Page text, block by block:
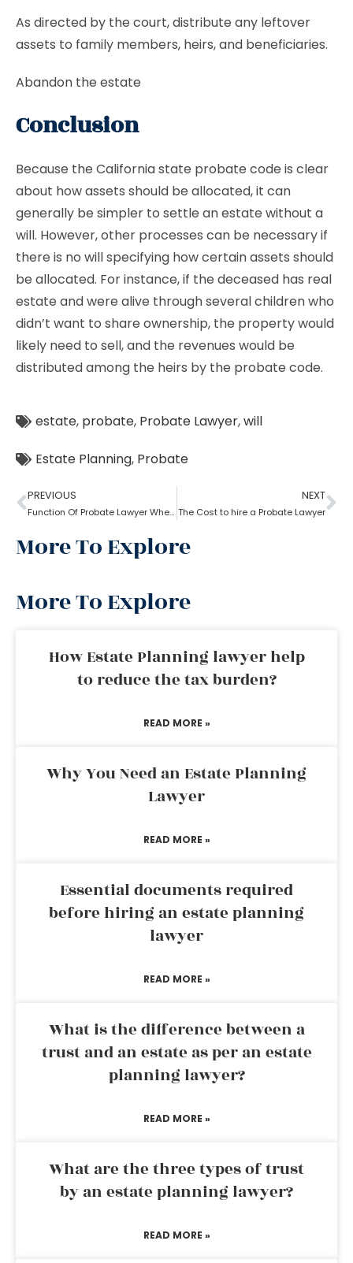
As directed by the court, distribute any leftover
assets to family members, heirs, and beneficiaries.
Abandon the estate
Conclusion
Because the California state probate code is clear
about how assets should be allocated, it can
generally be simpler to settle an estate without a
will. However, other processes can be necessary if
there is no will specifying how certain assets should
be allocated. For instance, if the deceased has real
estate and were alive through several children who
didn’t want to share ownership, the property would
likely need to sell, and the revenues would be
distributed among the heirs by the probate code.
estate, probate, Probate Lawyer,will
Estate Planning, Probate
PREVIOUS
Function Of Probate Lawyer When There Is A Will
NEXT
The Cost to hire a Probate Lawyer
More To Explore
More To Explore
How Estate Planning lawyer help
to reduce the tax burden?
READ MORE »
Why You Need an Estate Planning
Lawyer
READ MORE »
Essential documents required
before hiring an estate planning
lawyer
READ MORE »
What is the difference between a
trust and an estate as per an estate
planning lawyer?
READ MORE »
What are the three types of trust
by an estate planning lawyer?
READ MORE »